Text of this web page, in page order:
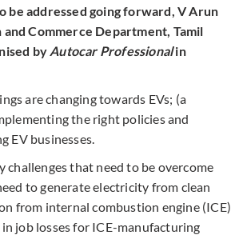
be addressed going forward, V Arun
Commerce Department, Tamil
by Autocar Professionalin
are changing towards EVs; (a
the right policies and
EV businesses.
that need to be overcome
to generate electricity from clean
from internal combustion engine (ICE)
job losses for ICE-manufacturing